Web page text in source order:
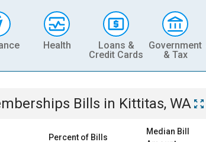
Health
Loans &
Credit Cards
Government
& Tax
Bills in Kittitas, WA
Percent of Bills
Median Bill